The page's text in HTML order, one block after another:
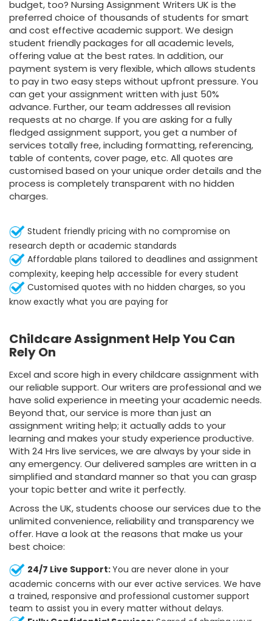
budget, too? Nursing Assignment Writers UK is the
preferred choice of thousands of students for smart
and cost effective academic support. We design
student friendly packages for all academic levels,
offering value at the best rates. In addition, our
payment system is very flexible, which allows students
to pay in two easy steps without upfront pressure. You
can get your assignment written with just 50%
advance. Further, our team addresses all revision
requests at no charge. If you are asking for a fully
fledged assignment support, you get a number of
services totally free, including formatting, referencing,
table of contents, cover page, etc. All quotes are
customised based on your unique order details and the
process is completely transparent with no hidden
charges.
Student friendly pricing with no compromise on
research depth or academic standards
Affordable plans tailored to deadlines and assignment
complexity, keeping help accessible for every student
Customised quotes with no hidden charges, so you
know exactly what you are paying for
Childcare Assignment Help You Can
Rely On
Excel and score high in every childcare assignment with
our reliable support. Our writers are professional and we
have solid experience in meeting your academic needs.
Beyond that, our service is more than just an
assignment writing help; it actually adds to your
learning and makes your study experience productive.
With 24 Hrs live services, we are always by your side in
any emergency. Our delivered samples are written in a
simplified and standard manner so that you can grasp
your topic better and write it perfectly.
Across the UK, students choose our services due to the
unlimited convenience, reliability and transparency we
offer. Have a look at the reasons that make us your
best choice:
24/7 Live Support:You are never alone in your
academic concerns with our ever active services. We have
a trained, responsive and professional customer support
team to assist you in every matter without delays.